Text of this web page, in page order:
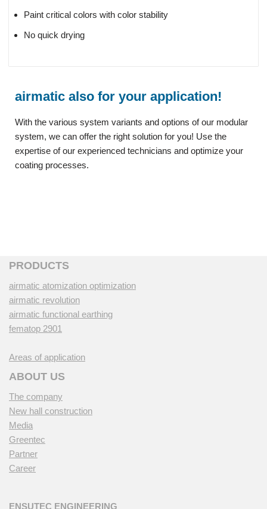
Paint critical colors with color stability
No quick drying
airmatic also for your application!
With the various system variants and options of our modular
system, we can offer the right solution for you! Use the
expertise of our experienced technicians and optimize your
coating processes.
PRODUCTS
airmatic atomization optimization
airmatic revolution
airmatic functional earthing
fematop 2901
Areas of application
ABOUT US
The company
New hall construction
Media
Greentec
Partner
Career
ENSUTEC ENGINEERING